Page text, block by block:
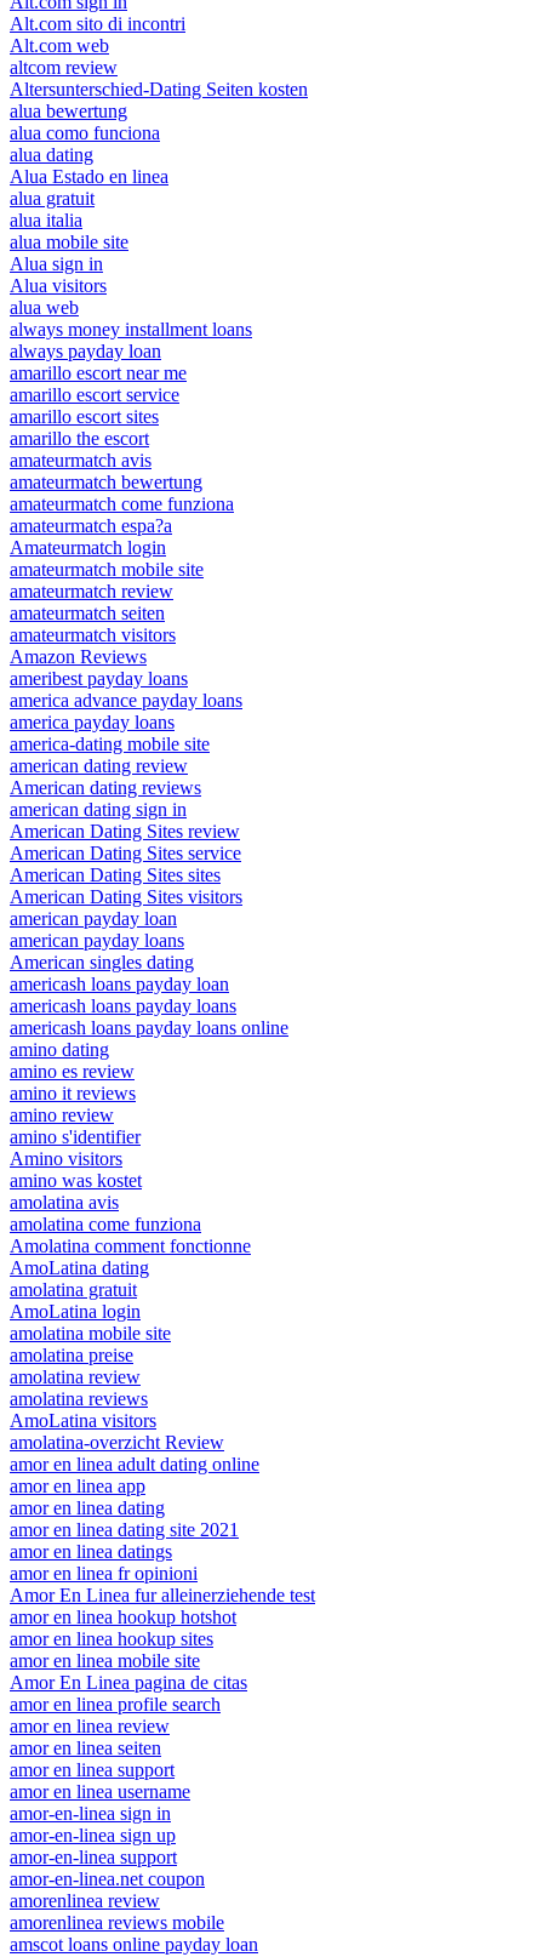
Alt.com sito di incontri
Alt.com web
altcom review
Altersunterschied-Dating Seiten kosten
alua bewertung
alua como funciona
alua dating
Alua Estado en linea
alua gratuit
alua italia
alua mobile site
Alua sign in
Alua visitors
alua web
always money installment loans
always payday loan
amarillo escort near me
amarillo escort service
amarillo escort sites
amarillo the escort
amateurmatch avis
amateurmatch bewertung
amateurmatch come funziona
amateurmatch espa?a
Amateurmatch login
amateurmatch mobile site
amateurmatch review
amateurmatch seiten
amateurmatch visitors
Amazon Reviews
ameribest payday loans
america advance payday loans
america payday loans
america-dating mobile site
american dating review
American dating reviews
american dating sign in
American Dating Sites review
American Dating Sites service
American Dating Sites sites
American Dating Sites visitors
american payday loan
american payday loans
American singles dating
americash loans payday loan
americash loans payday loans
americash loans payday loans online
amino dating
amino es review
amino it reviews
amino review
amino s'identifier
Amino visitors
amino was kostet
amolatina avis
amolatina come funziona
Amolatina comment fonctionne
AmoLatina dating
amolatina gratuit
AmoLatina login
amolatina mobile site
amolatina preise
amolatina review
amolatina reviews
AmoLatina visitors
amolatina-overzicht Review
amor en linea adult dating online
amor en linea app
amor en linea dating
amor en linea dating site 2021
amor en linea datings
amor en linea fr opinioni
Amor En Linea fur alleinerziehende test
amor en linea hookup hotshot
amor en linea hookup sites
amor en linea mobile site
Amor En Linea pagina de citas
amor en linea profile search
amor en linea review
amor en linea seiten
amor en linea support
amor en linea username
amor-en-linea sign in
amor-en-linea sign up
amor-en-linea support
amor-en-linea.net coupon
amorenlinea review
amorenlinea reviews mobile
amscot loans online payday loan